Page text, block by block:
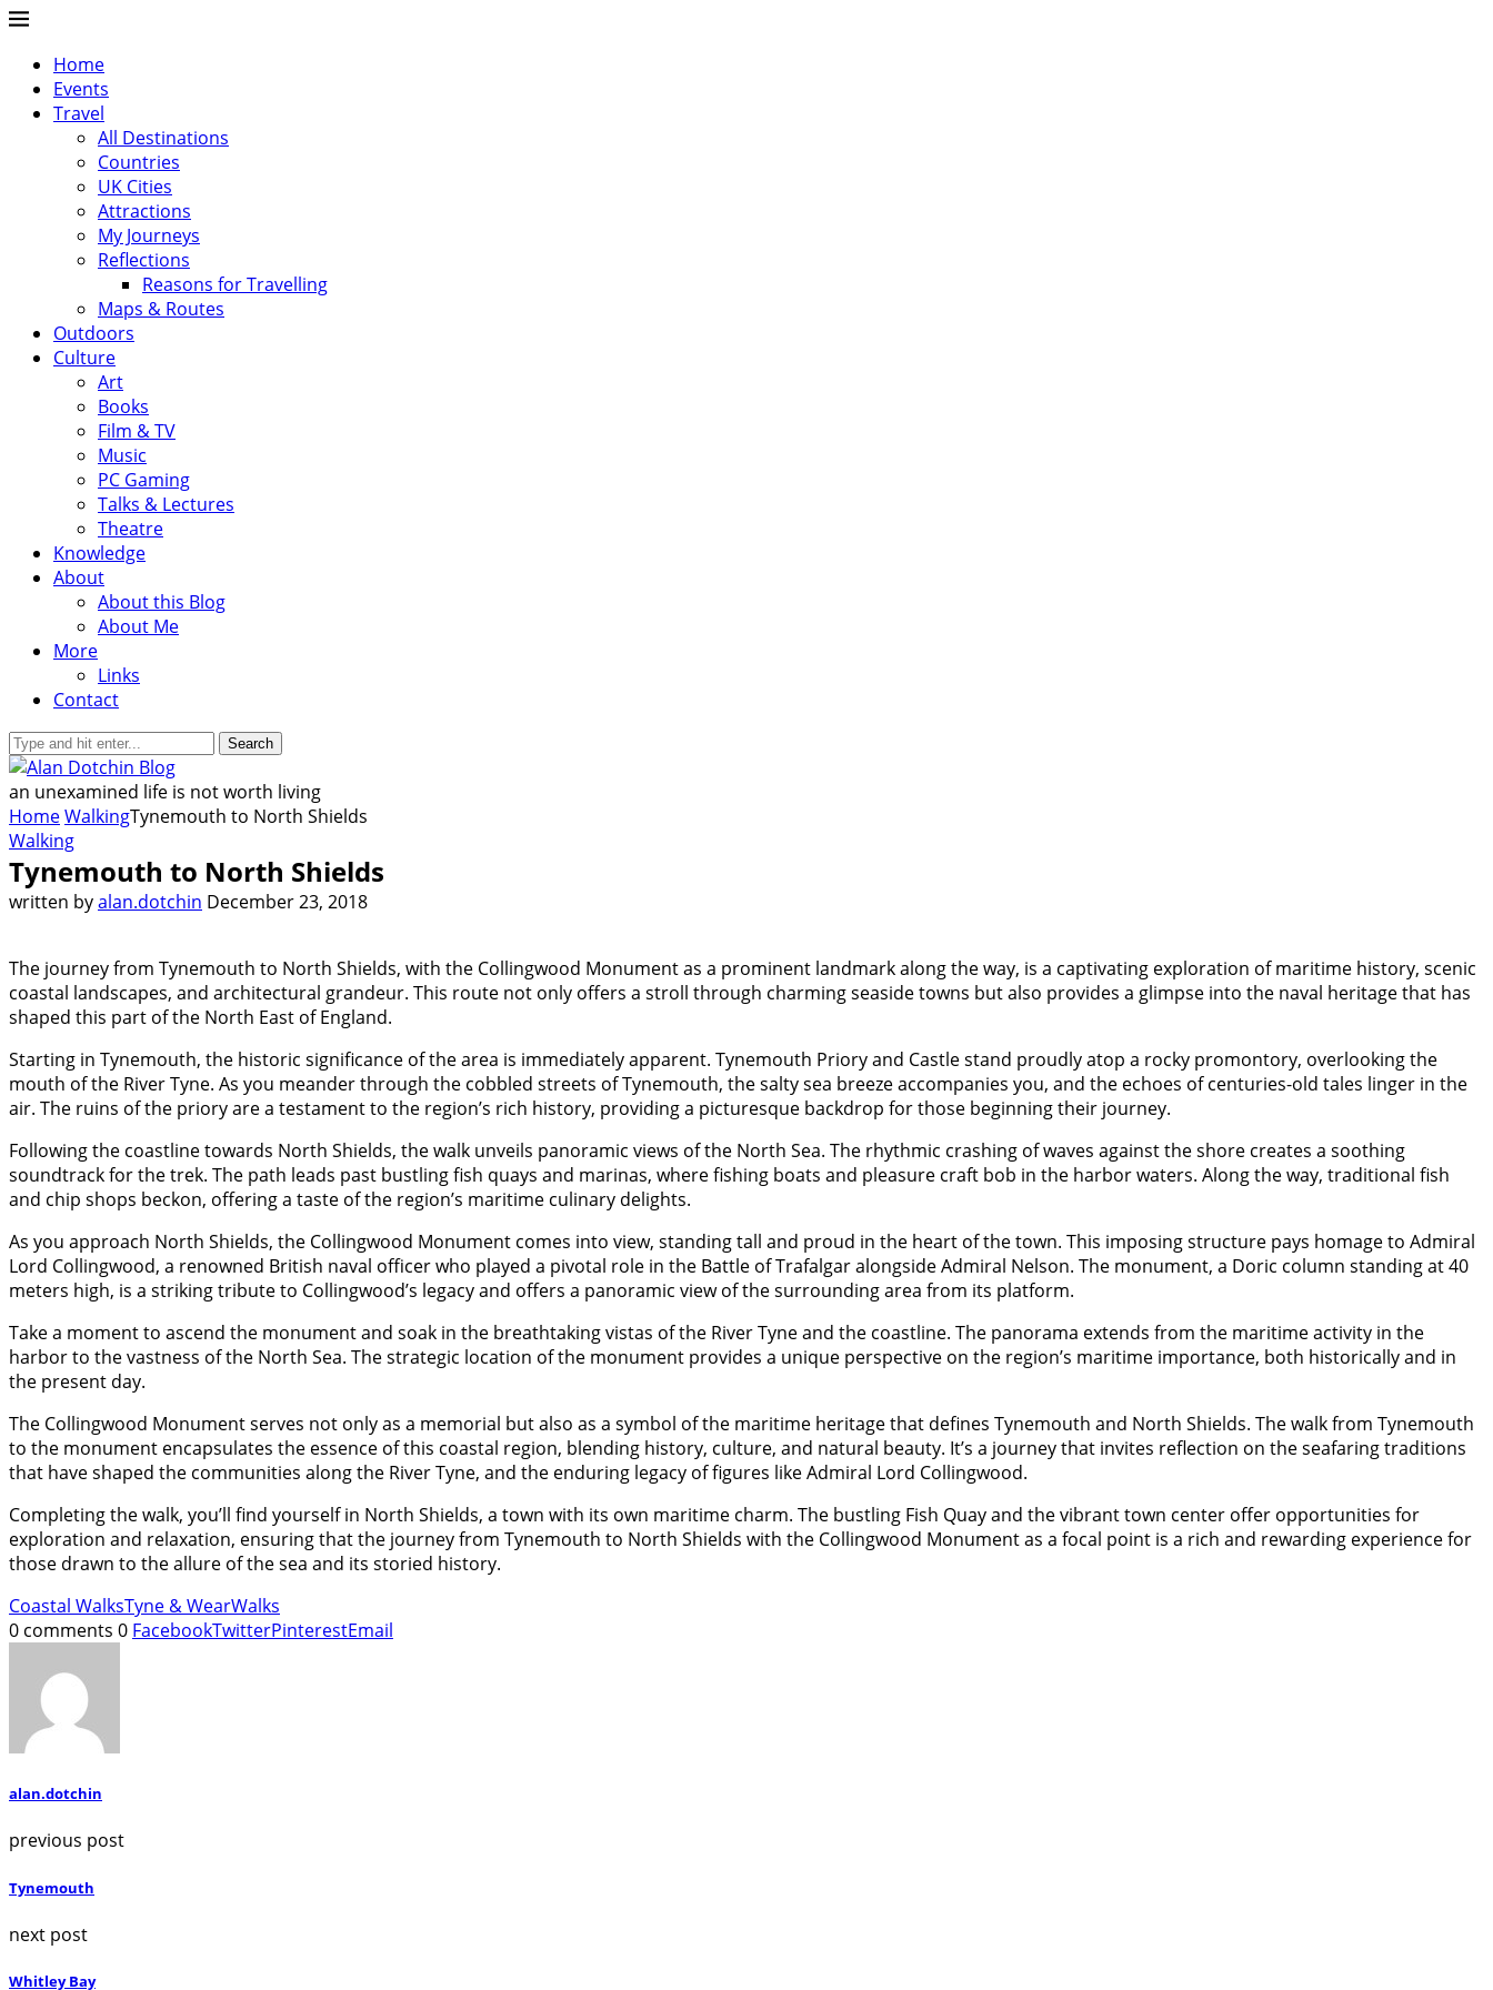
Home
Events
Travel
All Destinations
Countries
UK Cities
Attractions
My Journeys
Reflections
Reasons for Travelling
Maps & Routes
Outdoors
Culture
Art
Books
Film & TV
Music
PC Gaming
Talks & Lectures
Theatre
Knowledge
About
About this Blog
About Me
More
Links
Contact
Search
an unexamined life is not worth living
HomeWalkingTynemouth to North Shields
Walking
Tynemouth to North Shields
written byalan.dotchin December 23, 2018
The journey from Tynemouth to North Shields, with the Collingwood Monument as a prominent landmark along the way, is a captivating exploration of maritime history, scenic
coastal landscapes, and architectural grandeur. This route not only offers a stroll through charming seaside towns but also provides a glimpse into the naval heritage that has
shaped this part of the North East of England.
Starting in Tynemouth, the historic significance of the area is immediately apparent. Tynemouth Priory and Castle stand proudly atop a rocky promontory, overlooking the
mouth of the River Tyne. As you meander through the cobbled streets of Tynemouth, the salty sea breeze accompanies you, and the echoes of centuries-old tales linger in the
air. The ruins of the priory are a testament to the region’s rich history, providing a picturesque backdrop for those beginning their journey.
Following the coastline towards North Shields, the walk unveils panoramic views of the North Sea. The rhythmic crashing of waves against the shore creates a soothing
soundtrack for the trek. The path leads past bustling fish quays and marinas, where fishing boats and pleasure craft bob in the harbor waters. Along the way, traditional fish
and chip shops beckon, offering a taste of the region’s maritime culinary delights.
As you approach North Shields, the Collingwood Monument comes into view, standing tall and proud in the heart of the town. This imposing structure pays homage to Admiral
Lord Collingwood, a renowned British naval officer who played a pivotal role in the Battle of Trafalgar alongside Admiral Nelson. The monument, a Doric column standing at 40
meters high, is a striking tribute to Collingwood’s legacy and offers a panoramic view of the surrounding area from its platform.
Take a moment to ascend the monument and soak in the breathtaking vistas of the River Tyne and the coastline. The panorama extends from the maritime activity in the
harbor to the vastness of the North Sea. The strategic location of the monument provides a unique perspective on the region’s maritime importance, both historically and in
the present day.
The Collingwood Monument serves not only as a memorial but also as a symbol of the maritime heritage that defines Tynemouth and North Shields. The walk from Tynemouth
to the monument encapsulates the essence of this coastal region, blending history, culture, and natural beauty. It’s a journey that invites reflection on the seafaring traditions
that have shaped the communities along the River Tyne, and the enduring legacy of figures like Admiral Lord Collingwood.
Completing the walk, you’ll find yourself in North Shields, a town with its own maritime charm. The bustling Fish Quay and the vibrant town center offer opportunities for
exploration and relaxation, ensuring that the journey from Tynemouth to North Shields with the Collingwood Monument as a focal point is a rich and rewarding experience for
those drawn to the allure of the sea and its storied history.
Coastal WalksTyne & WearWalks
0 comments 0 FacebookTwitterPinterestEmail
alan.dotchin
previous post
Tynemouth
next post
Whitley Bay